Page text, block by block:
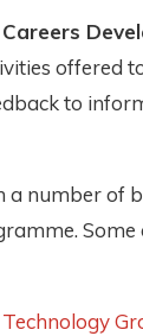
Careers
offered
to
a number of
Some